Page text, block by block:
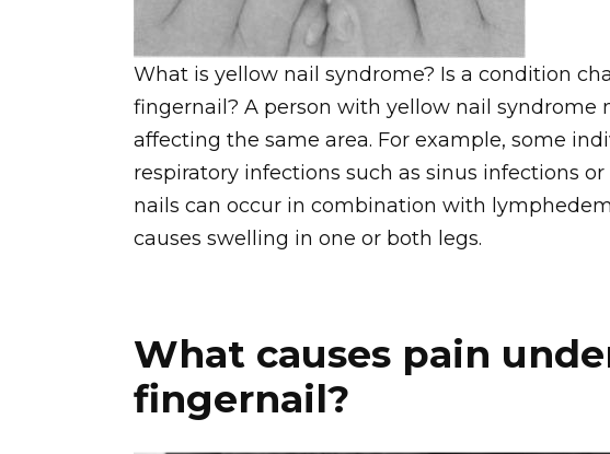
What is yellow nail syndrome? Is a condition
fingernail? A person with yellow nail syndrome
affecting the same area. For example, some
respiratory infections such as sinus infections
nails can occur in combination with
causes swelling in one or both legs.
What causes pain
fingernail?